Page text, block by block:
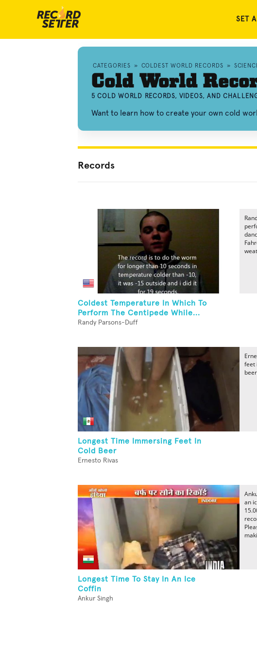
SET
CATEGORIES » COLDEST WORLD RECORDS »
Cold World
5 COLD WORLD RECORDS, VIDEOS, AND
Want to learn how to create your own cold
Records
Coldest Temperature In Which To
Perform The Centipede While...
Randy Parsons-Duff
Longest Time Immersing Feet In
Cold Beer
Ernesto Rivas
feet
Longest Time To Stay In An Ice
Coffin
Ankur Singh
an